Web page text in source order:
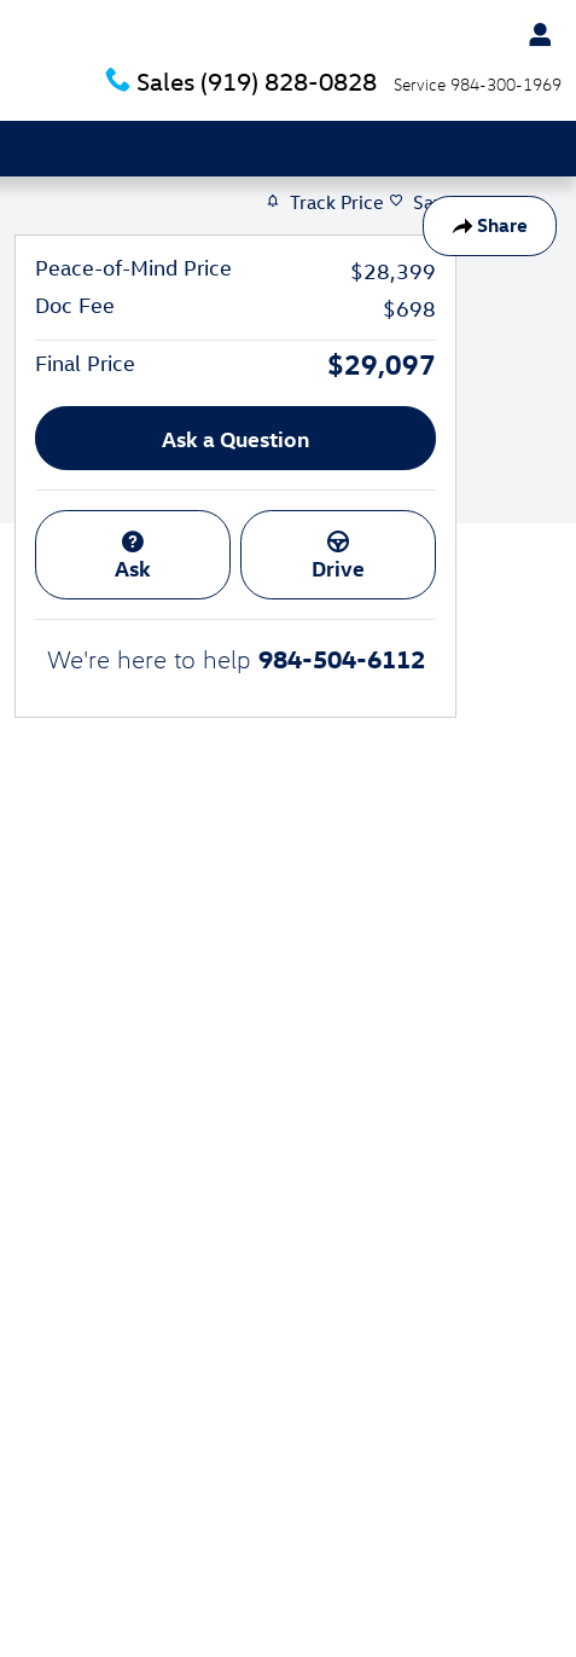
Sales (919) 828-0828 Service 984-300-1969
Share
Track Price Save
Peace-of-Mind Price
$28,399
Doc Fee
$698
Final Price $29,097
Ask a Question
Ask Drive
We're here to help 984-504-6112